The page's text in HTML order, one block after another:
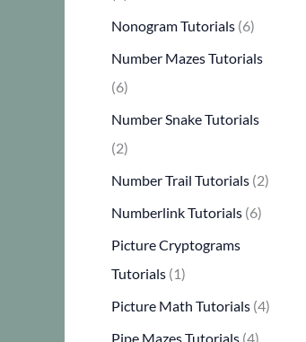
Nonogram Tutorials (6)
Number Mazes Tutorials
(6)
Number Snake Tutorials
(2)
Number Trail Tutorials (2)
Numberlink Tutorials (6)
Picture Cryptograms
Tutorials (1)
Picture Math Tutorials (4)
Pipe Mazes Tutorials (4)